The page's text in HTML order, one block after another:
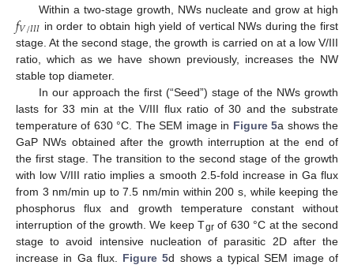
Within a two-stage growth, NWs nucleate and grow at high
𝑓𝑉/𝐼𝐼𝐼 in order to obtain high yield of vertical NWs during the first
stage. At the second stage, the growth is carried on at a low V/III
ratio, which as we have shown previously, increases the NW
stable top diameter.
In our approach the first (“Seed”) stage of the NWs growth
lasts for 33 min at the V/III flux ratio of 30 and the substrate
temperature of 630 °C. The SEM image in Figure 5a shows the
GaP NWs obtained after the growth interruption at the end of
the first stage. The transition to the second stage of the growth
with low V/III ratio implies a smooth 2.5-fold increase in Ga flux
from 3 nm/min up to 7.5 nm/min within 200 s, while keeping the
phosphorus flux and growth temperature constant without
interruption of the growth. We keep Tgrof 630 °C at the second
stage to avoid intensive nucleation of parasitic 2D after the
increase in Ga flux. Figure 5d shows a typical SEM image of